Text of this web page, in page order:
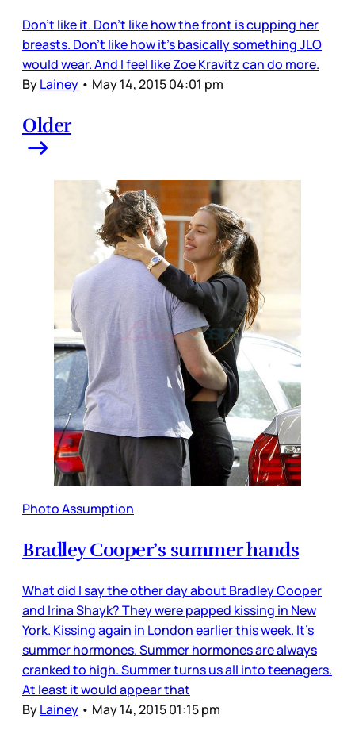
Don’t like it. Don’t like how the front is cupping her
breasts. Don’t like how it’s basically something JLO
would wear. And I feel like Zoe Kravitz can do more.
ByLainey • May 14, 2015 04:01 pm
Older
Photo Assumption
Bradley Cooper’s summer hands
What did I say the other day about Bradley Cooper
and Irina Shayk? They were papped kissing in New
York. Kissing again in London earlier this week. It’s
summer hormones. Summer hormones are always
cranked to high. Summer turns us all into teenagers.
At least it would appear that
ByLainey • May 14, 2015 01:15 pm